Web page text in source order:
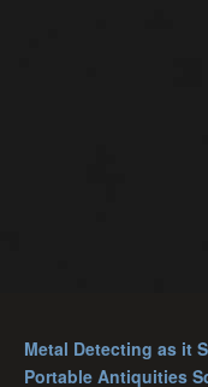
Metal Detecting as it
Portable Antiquities